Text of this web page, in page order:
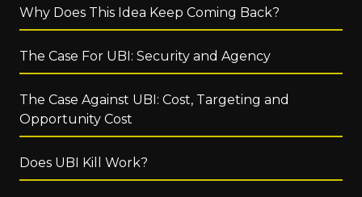
Why Does This Idea Keep Coming Back?
The Case For UBI: Security and Agency
The Case Against UBI: Cost, Targeting and
Opportunity Cost
Does UBI Kill Work?